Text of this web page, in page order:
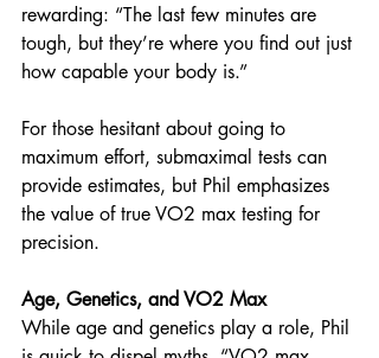
rewarding: “The last few minutes are
tough, but they’re where you find out just
how capable your body is.”
For those hesitant about going to
maximum effort, submaximal tests can
provide estimates, but Phil emphasizes
the value of true VO2 max testing for
precision.
Age, Genetics, and VO2 Max
While age and genetics play a role, Phil